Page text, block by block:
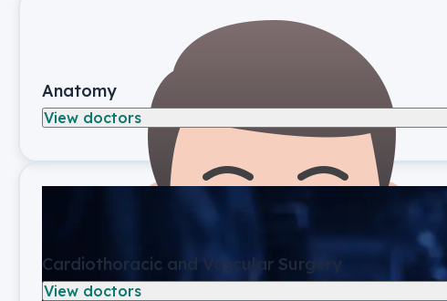
Anatomy
View doctors
Cardiothoracic and Vascular Surgery
View doctors